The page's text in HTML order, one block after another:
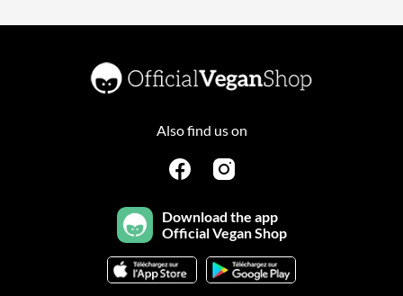
Also find us on
Download the app
Official Vegan Shop